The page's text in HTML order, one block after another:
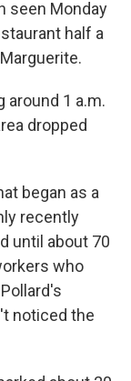
seen Monday
half a
around 1 a.m.
dropped
began as a
recently
until about 70
who
noticed the